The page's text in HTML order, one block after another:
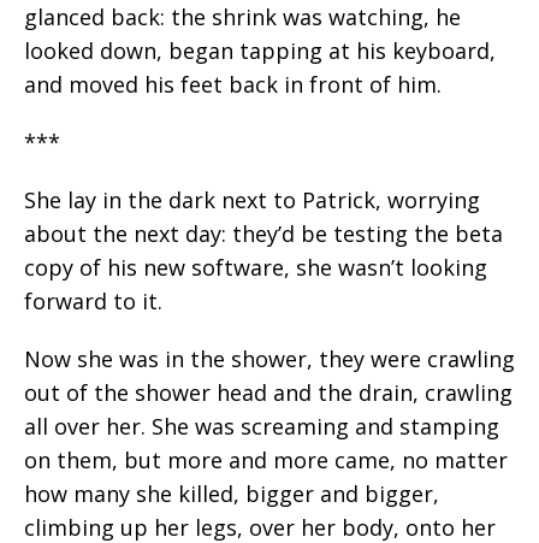
glanced back: the shrink was watching, he
looked down, began tapping at his keyboard,
and moved his feet back in front of him.
***
She lay in the dark next to Patrick, worrying
about the next day: they’d be testing the beta
copy of his new software, she wasn’t looking
forward to it.
Now she was in the shower, they were crawling
out of the shower head and the drain, crawling
all over her. She was screaming and stamping
on them, but more and more came, no matter
how many she killed, bigger and bigger,
climbing up her legs, over her body, onto her